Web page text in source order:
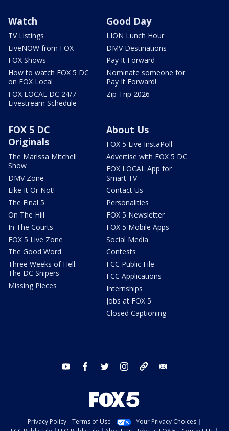
Watch
TV Listings
LiveNOW from FOX
FOX Shows
How to watch FOX 5 DC
on FOX Local
FOX LOCAL DC 24/7
Livestream Schedule
Good Day
LION Lunch Hour
DMV Destinations
Pay It Forward
Nominate someone for
Pay It Forward!
Zip Trip 2026
FOX 5 DC
Originals
The Marissa Mitchell
Show
DMV Zone
Like It Or Not!
The Final 5
On The Hill
In The Courts
FOX 5 Live Zone
The Good Word
Three Weeks of Hell:
The DC Snipers
Missing Pieces
About Us
FOX 5 Live InstaPoll
Advertise with FOX 5 DC
FOX LOCAL App for
Smart TV
Contact Us
Personalities
FOX 5 Newsletter
FOX 5 Mobile Apps
Social Media
Contests
FCC Public File
FCC Applications
Internships
Jobs at FOX 5
Closed Captioning
youtube facebook twitter instagram tiktok
Privacy Policy Terms of Use
Your Privacy Choices